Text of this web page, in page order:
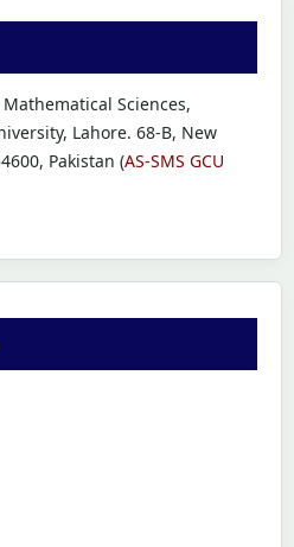
Sciences,
Lahore. 68-B, New
Pakistan (AS-SMS GCU